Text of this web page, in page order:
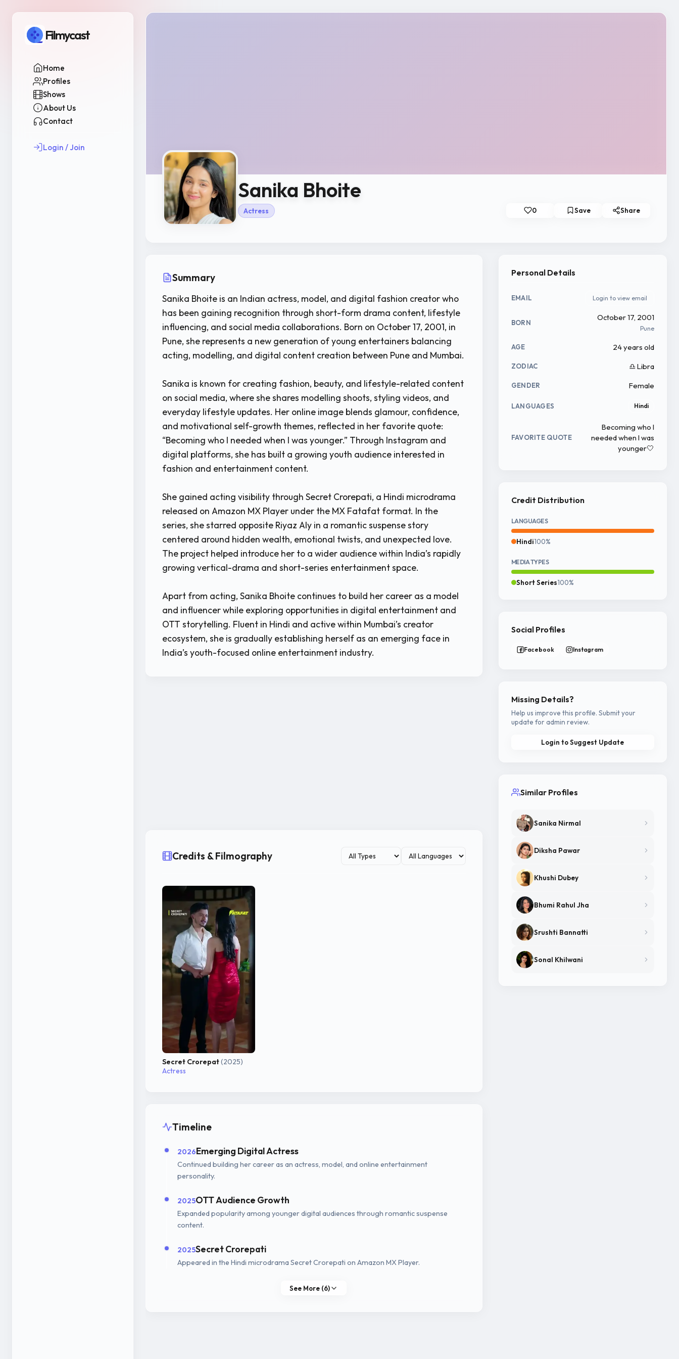
Filmycast
Home
Profiles
Shows
About Us
Contact
Login / Join
Sanika Bhoite
Actress 0 Save Share
Summary
Sanika Bhoite is an Indian actress, model, and digital fashion creator who
has been gaining recognition through short-form drama content, lifestyle
influencing, and social media collaborations. Born on October 17, 2001, in
Pune, she represents a new generation of young entertainers balancing
acting, modelling, and digital content creation between Pune and Mumbai.
Sanika is known for creating fashion, beauty, and lifestyle-related content
on social media, where she shares modelling shoots, styling videos, and
everyday lifestyle updates. Her online image blends glamour, confidence,
and motivational self-growth themes, reflected in her favorite quote:
“Becoming who I needed when I was younger.” Through Instagram and
digital platforms, she has built a growing youth audience interested in
fashion and entertainment content.
She gained acting visibility through Secret Crorepati, a Hindi microdrama
released on Amazon MX Player under the MX Fatafat format. In the
series, she starred opposite Riyaz Aly in a romantic suspense story
centered around hidden wealth, emotional twists, and unexpected love.
The project helped introduce her to a wider audience within India’s rapidly
growing vertical-drama and short-series entertainment space.
Apart from acting, Sanika Bhoite continues to build her career as a model
and influencer while exploring opportunities in digital entertainment and
OTT storytelling. Fluent in Hindi and active within Mumbai’s creator
ecosystem, she is gradually establishing herself as an emerging face in
India’s youth-focused online entertainment industry.
Credits & Filmography
Secret Crorepat(2025)
Actress
Timeline
2026Emerging Digital Actress
Continued building her career as an actress, model, and online entertainment
personality.
2025OTT Audience Growth
Expanded popularity among younger digital audiences through romantic suspense
content.
2025Secret Crorepati
Appeared in the Hindi microdrama Secret Crorepati on Amazon MX Player.
See More (6)
Personal Details
EMAIL Login to view email
BORN
October 17, 2001
Pune
AGE 24 years old
ZODIAC ♎ Libra
GENDER Female
LANGUAGES Hindi
FAVORITE QUOTE
Becoming who I
needed when I was
younger🤍
Credit Distribution
LANGUAGES
Hindi100%
MEDIA TYPES
Short Series100%
Social Profiles
Facebook Instagram
Missing Details?
Help us improve this profile. Submit your
update for admin review.
Login to Suggest Update
Similar Profiles
Sanika Nirmal
Diksha Pawar
Khushi Dubey
Bhumi Rahul Jha
Srushti Bannatti
Sonal Khilwani